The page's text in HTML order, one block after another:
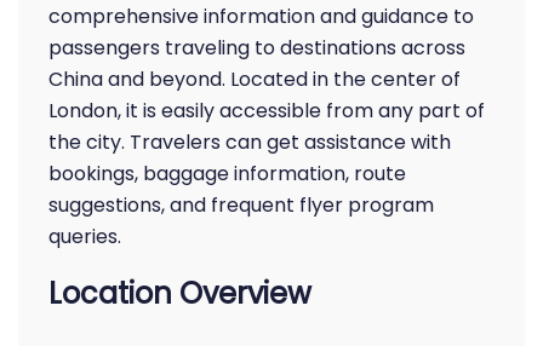
comprehensive information and guidance to
passengers traveling to destinations across
China and beyond. Located in the center of
London, it is easily accessible from any part of
the city. Travelers can get assistance with
bookings, baggage information, route
suggestions, and frequent flyer program
queries.
Location Overview